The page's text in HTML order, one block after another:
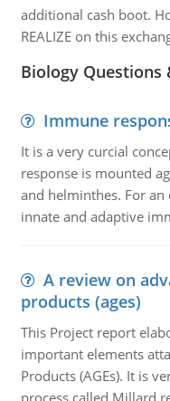
additional cash boot.
REALIZE on this
Biology Questions
Immune
It is a very curcial
response is mounted
and helminthes. For
innate and adaptive
A review on
products (ages)
This Project report
important elements
Products (AGEs). It is
process called Millard